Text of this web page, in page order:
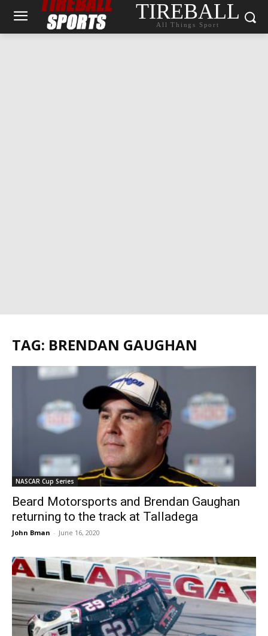
TIREBALL
All Things Sport
TAG: BRENDAN GAUGHAN
NASCAR Cup Series
Beard Motorsports and Brendan Gaughan
returning to the track at Talladega
John Bman - June 16, 2020